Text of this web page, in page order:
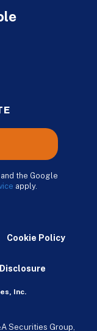
the Google
apply.
Cookie Policy
Inc.
Securities Group,